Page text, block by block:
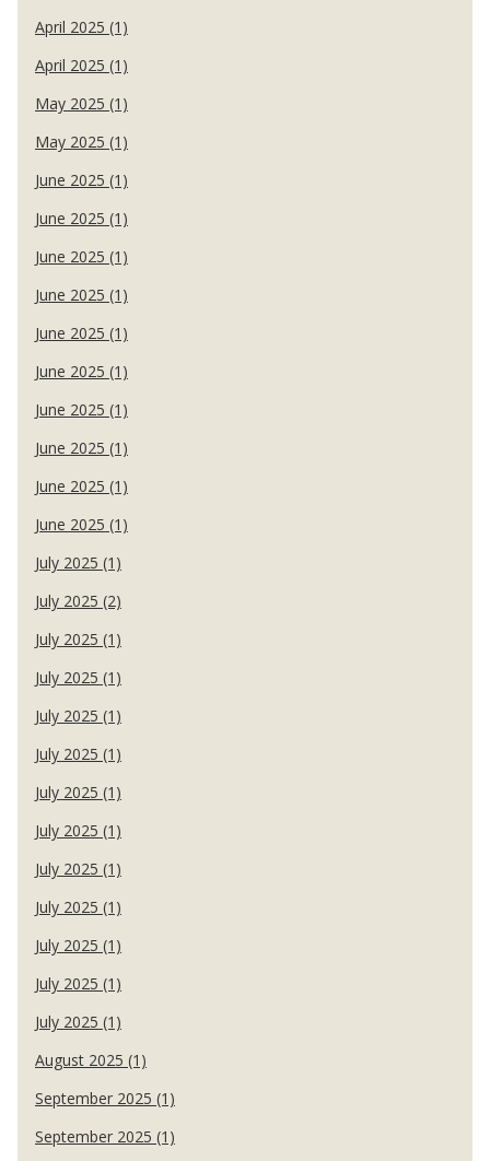
April 2025 (1)
April 2025 (1)
May 2025 (1)
May 2025 (1)
June 2025 (1)
June 2025 (1)
June 2025 (1)
June 2025 (1)
June 2025 (1)
June 2025 (1)
June 2025 (1)
June 2025 (1)
June 2025 (1)
June 2025 (1)
July 2025 (1)
July 2025 (2)
July 2025 (1)
July 2025 (1)
July 2025 (1)
July 2025 (1)
July 2025 (1)
July 2025 (1)
July 2025 (1)
July 2025 (1)
July 2025 (1)
July 2025 (1)
July 2025 (1)
August 2025 (1)
September 2025 (1)
September 2025 (1)